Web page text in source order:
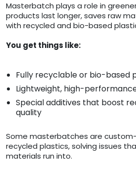
Masterbatch plays a role in
products last longer, saves raw
with recycled and bio-based
You get things like:
Fully recyclable or bio-based
Lightweight, high-
Special additives that boost
quality
Some masterbatches are
recycled plastics, solving issues
materials run into.